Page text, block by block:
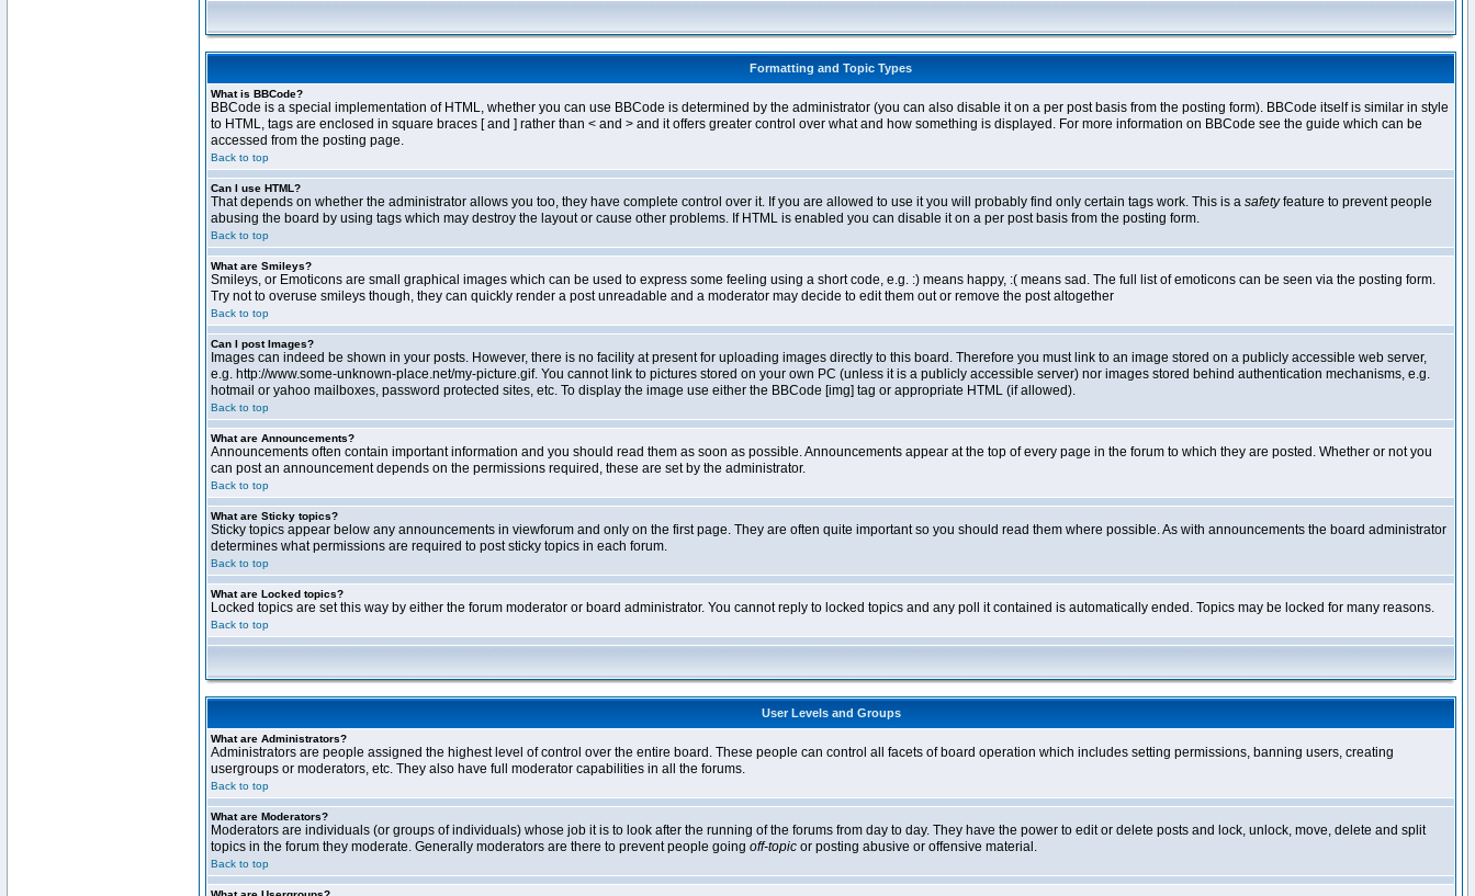
Formatting and Topic Types
What is BBCode?
BBCode is a special implementation of HTML, whether you can use BBCode is determined by the administrator (you can also disable it on a per post basis from the posting form). BBCode itself is similar in style
to HTML, tags are enclosed in square braces [ and ] rather than < and > and it offers greater control over what and how something is displayed. For more information on BBCode see the guide which can be
accessed from the posting page.
Back to top
Can I use HTML?
That depends on whether the administrator allows you too, they have complete control over it. If you are allowed to use it you will probably find only certain tags work. This is a safetyfeature to prevent people
abusing the board by using tags which may destroy the layout or cause other problems. If HTML is enabled you can disable it on a per post basis from the posting form.
Back to top
What are Smileys?
Smileys, or Emoticons are small graphical images which can be used to express some feeling using a short code, e.g. :) means happy, :( means sad. The full list of emoticons can be seen via the posting form.
Try not to overuse smileys though, they can quickly render a post unreadable and a moderator may decide to edit them out or remove the post altogether
Back to top
Can I post Images?
Images can indeed be shown in your posts. However, there is no facility at present for uploading images directly to this board. Therefore you must link to an image stored on a publicly accessible web server,
e.g. http://www.some-unknown-place.net/my-picture.gif. You cannot link to pictures stored on your own PC (unless it is a publicly accessible server) nor images stored behind authentication mechanisms, e.g.
hotmail or yahoo mailboxes, password protected sites, etc. To display the image use either the BBCode [img] tag or appropriate HTML (if allowed).
Back to top
What are Announcements?
Announcements often contain important information and you should read them as soon as possible. Announcements appear at the top of every page in the forum to which they are posted. Whether or not you
can post an announcement depends on the permissions required, these are set by the administrator.
Back to top
What are Sticky topics?
Sticky topics appear below any announcements in viewforum and only on the first page. They are often quite important so you should read them where possible. As with announcements the board administrator
determines what permissions are required to post sticky topics in each forum.
Back to top
What are Locked topics?
Locked topics are set this way by either the forum moderator or board administrator. You cannot reply to locked topics and any poll it contained is automatically ended. Topics may be locked for many reasons.
Back to top
User Levels and Groups
What are Administrators?
Administrators are people assigned the highest level of control over the entire board. These people can control all facets of board operation which includes setting permissions, banning users, creating
usergroups or moderators, etc. They also have full moderator capabilities in all the forums.
Back to top
What are Moderators?
Moderators are individuals (or groups of individuals) whose job it is to look after the running of the forums from day to day. They have the power to edit or delete posts and lock, unlock, move, delete and split
topics in the forum they moderate. Generally moderators are there to prevent people going off-topic or posting abusive or offensive material.
Back to top